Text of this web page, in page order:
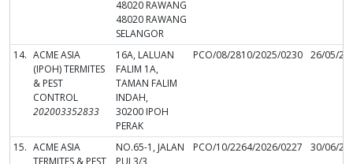
48020 RAWANG
48020 RAWANG
SELANGOR
14. ACME ASIA
(IPOH) TERMITES
& PEST
CONTROL
202003352833
16A, LALUAN
FALIM 1A,
TAMAN FALIM
INDAH,
30200 IPOH
PERAK
PCO/08/2810/2025/0230 26/05/
15. ACME ASIA
TERMITES & PEST
NO.65-1, JALAN
PUJ 3/3
PCO/10/2264/2026/0227 30/06/